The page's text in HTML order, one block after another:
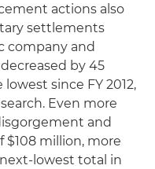
actions also
settlements
company and
by 45
since FY 2012,
Even more
and
million, more
lowest total in